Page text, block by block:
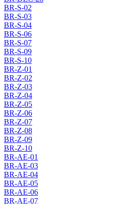
BR-S-02
BR-S-03
BR-S-04
BR-S-06
BR-S-07
BR-S-09
BR-S-10
BR-Z-01
BR-Z-02
BR-Z-03
BR-Z-04
BR-Z-05
BR-Z-06
BR-Z-07
BR-Z-08
BR-Z-09
BR-Z-10
BR-AE-01
BR-AE-03
BR-AE-04
BR-AE-05
BR-AE-06
BR-AE-07